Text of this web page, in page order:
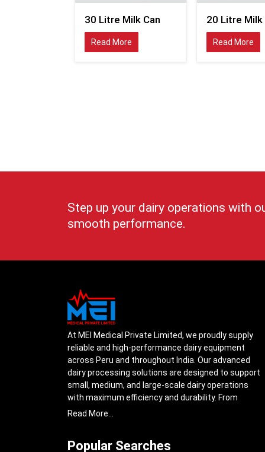
30 Litre Milk Can
Read More
20 Litre Milk
Read More
Step up your dairy operations with
smooth performance.
At MEI Medical Private Limited, we proudly supply
reliable and high-performance dairy equipment
across Peru and throughout India. Our advanced
dairy processing solutions are designed to support
small, medium, and large-scale dairy operations
with maximum efficiency and durability. From
cream separators and milk storage tanks to
operations.
Read More...
Popular Searches